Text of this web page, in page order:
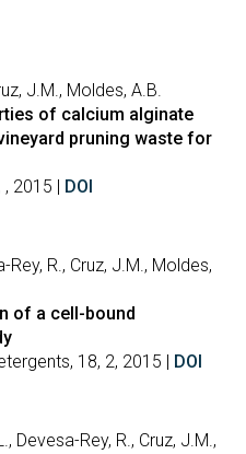
J.M., Moldes, A.B.
of calcium alginate
pruning waste for
2015 | DOI
R., Cruz, J.M., Moldes,
of a cell-bound
18, 2, 2015 | DOI
Devesa-Rey, R., Cruz, J.M.,